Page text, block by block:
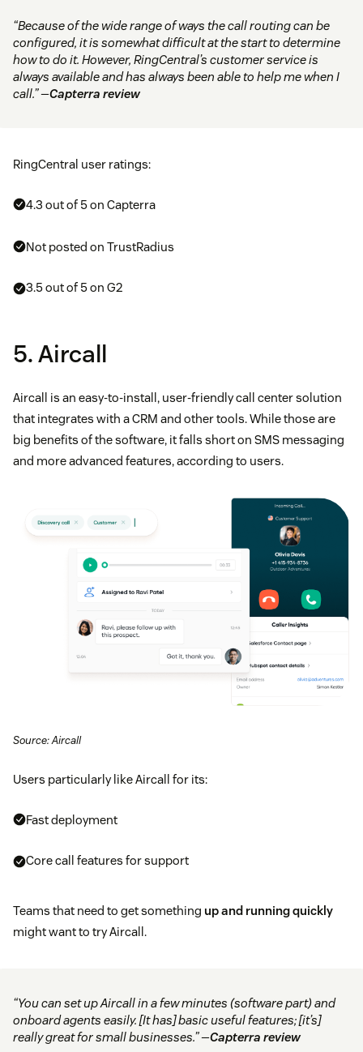
“Because of the wide range of ways the call routing can be
configured, it is somewhat difficult at the start to determine
how to do it. However, RingCentral’s customer service is
always available and has always been able to help me when I
call.” —Capterra review
RingCentral user ratings:
4.3 out of 5 on Capterra
Not posted on TrustRadius
3.5 out of 5 on G2
5. Aircall
Aircall is an easy-to-install, user-friendly call center solution
that integrates with a CRM and other tools. While those are
big benefits of the software, it falls short on SMS messaging
and more advanced features, according to users.
Source: Aircall
Users particularly like Aircall for its:
Fast deployment
Core call features for support
Teams that need to get something up and running quickly
might want to try Aircall.
“You can set up Aircall in a few minutes (software part) and
onboard agents easily. [It has] basic useful features; [it’s]
really great for small businesses.” —Capterra review